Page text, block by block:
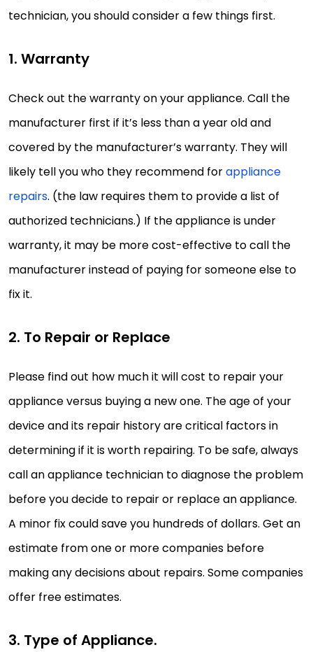
technician, you should consider a few things first.
1. Warranty
Check out the warranty on your appliance. Call the
manufacturer first if it’s less than a year old and
covered by the manufacturer’s warranty. They will
likely tell you who they recommend forappliance
repairs. (the law requires them to provide a list of
authorized technicians.) If the appliance is under
warranty, it may be more cost-effective to call the
manufacturer instead of paying for someone else to
fix it.
2. To Repair or Replace
Please find out how much it will cost to repair your
appliance versus buying a new one. The age of your
device and its repair history are critical factors in
determining if it is worth repairing. To be safe, always
call an appliance technician to diagnose the problem
before you decide to repair or replace an appliance.
A minor fix could save you hundreds of dollars. Get an
estimate from one or more companies before
making any decisions about repairs. Some companies
offer free estimates.
3. Type of Appliance.